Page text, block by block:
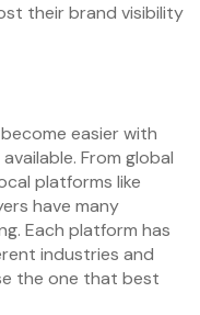
their brand visibility
easier with
From global
platforms like
have many
Each platform has
industries and
the one that best